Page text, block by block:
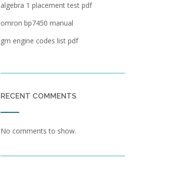
algebra 1 placement test pdf
omron bp7450 manual
gm engine codes list pdf
RECENT COMMENTS
No comments to show.